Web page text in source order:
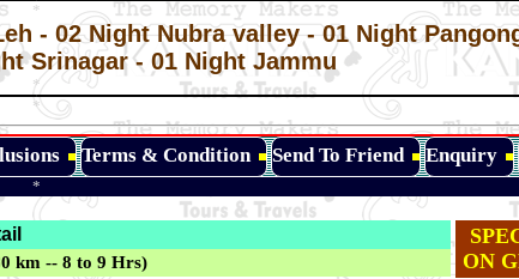
*
- 02 Night Nubra valley - 01 Night
Srinagar - 01 Night Jammu
*
*
Terms & Condition Send To Friend Enquiry
*
km -- 8 to 9 Hrs)
ON